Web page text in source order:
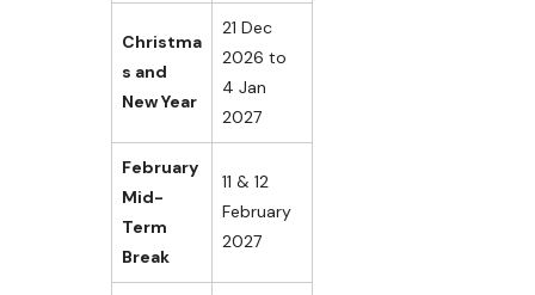
Christma
s and
New Year
21 Dec
2026 to
4 Jan
2027
February
Mid-
Term
Break
11 & 12
February
2027